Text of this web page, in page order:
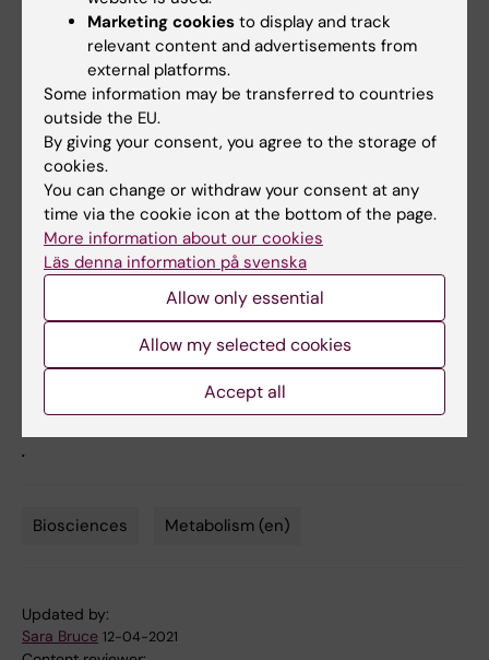
”Hepatocyte-specific loss of GPS2 in mice
reduces non-alcoholic steatohepatitis via
activation of PPARα”
Ning Liang, Anastasius Damdimopoulos, Saioa
Goñi, Zhiqiang Huang, Lise-Lotte Vedin, Tomas
Jakobsson, Marco Giudici, Osman Ahmed,
Matteo Pedrelli, Serena Barilla, Fawaz Alzaid,
Arturo Mendoza, Tarja Schröder, Raoul Kuiper,
Paolo Parini, Anthony Hollenberg, Philippe
Lefebvre, Sven Francque, Luc Van Gaal, Bart
Staels, Nicolas Venteclef, Eckardt Treuter, and
Rongrong Fan
Nature Communications, online 11 April 2019,
doi: 10.1038/s41467-019-09524-z
.
Biosciences Metabolism (en)
Updated by:
Sara Bruce 12-04-2021
Marketing cookies to display and track
relevant content and advertisements from
external platforms.
Some information may be transferred to countries
outside the EU.
By giving your consent, you agree to the storage of
cookies.
You can change or withdraw your consent at any
time via the cookie icon at the bottom of the page.
More information about our cookies
Läs denna information på svenska
Allow only essential
Allow my selected cookies
Accept all